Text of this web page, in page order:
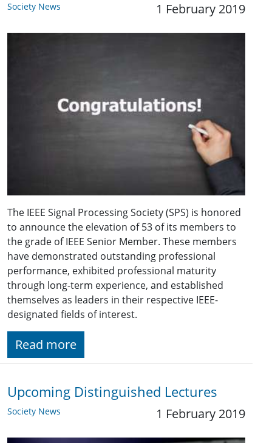
Society News 1 February 2019
The IEEE Signal Processing Society (SPS) is honored
to announce the elevation of 53 of its members to
the grade of IEEE Senior Member. These members
have demonstrated outstanding professional
performance, exhibited professional maturity
through long-term experience, and established
themselves as leaders in their respective IEEE-
designated fields of interest.
Read more
Upcoming Distinguished Lectures
Society News 1 February 2019